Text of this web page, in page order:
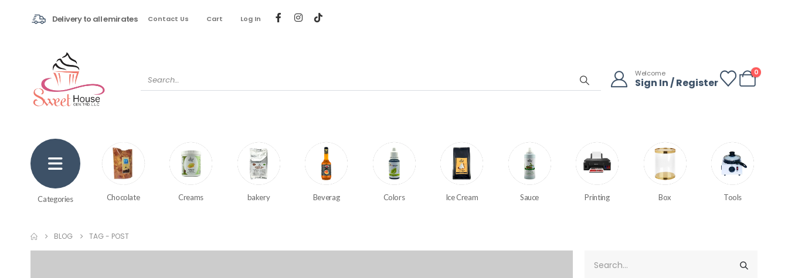
Delivery to all emirates Contact Us Cart Log In
Welcome
Sign In / Register
0
Categories Chocolate Creams bakery Beverag Colors Ice Cream Sauce Printing Box Tools
BLOG TAG - POST